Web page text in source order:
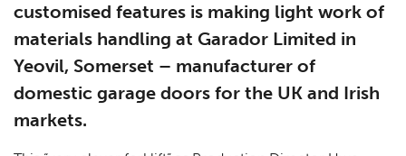
customised features is making light work of
materials handling at Garador Limited in
Yeovil, Somerset – manufacturer of
domestic garage doors for the UK and Irish
markets.